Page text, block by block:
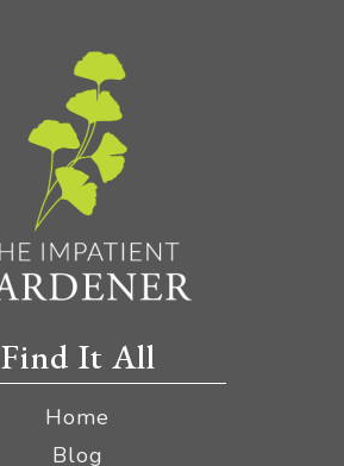
Find It All
Home
Blog